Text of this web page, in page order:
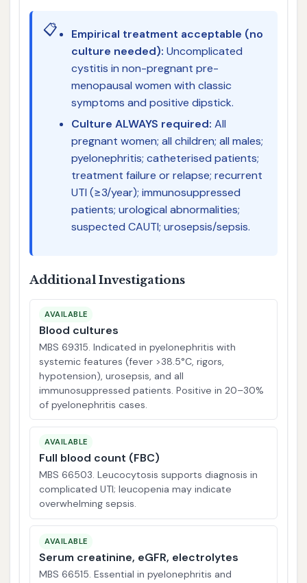
📋
Empirical treatment acceptable (no
culture needed): Uncomplicated
cystitis in non-pregnant pre-
menopausal women with classic
symptoms and positive dipstick.
Culture ALWAYS required: All
pregnant women; all children; all males;
pyelonephritis; catheterised patients;
treatment failure or relapse; recurrent
UTI (≥3/year); immunosuppressed
patients; urological abnormalities;
suspected CAUTI; urosepsis/sepsis.
Additional Investigations
AVAILABLE
Blood cultures
MBS 69315. Indicated in pyelonephritis with
systemic features (fever >38.5°C, rigors,
hypotension), urosepsis, and all
immunosuppressed patients. Positive in 20–30%
of pyelonephritis cases.
AVAILABLE
Full blood count (FBC)
MBS 66503. Leucocytosis supports diagnosis in
complicated UTI; leucopenia may indicate
overwhelming sepsis.
AVAILABLE
Serum creatinine, eGFR, electrolytes
MBS 66515. Essential in pyelonephritis and